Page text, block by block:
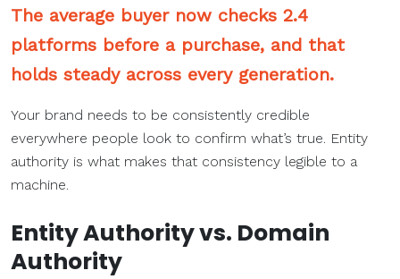
The average buyer now checks 2.4
platforms before a purchase, and that
holds steady across every generation.
Your brand needs to be consistently credible
everywhere people look to confirm what’s true. Entity
authority is what makes that consistency legible to a
machine.
Entity Authority vs. Domain
Authority